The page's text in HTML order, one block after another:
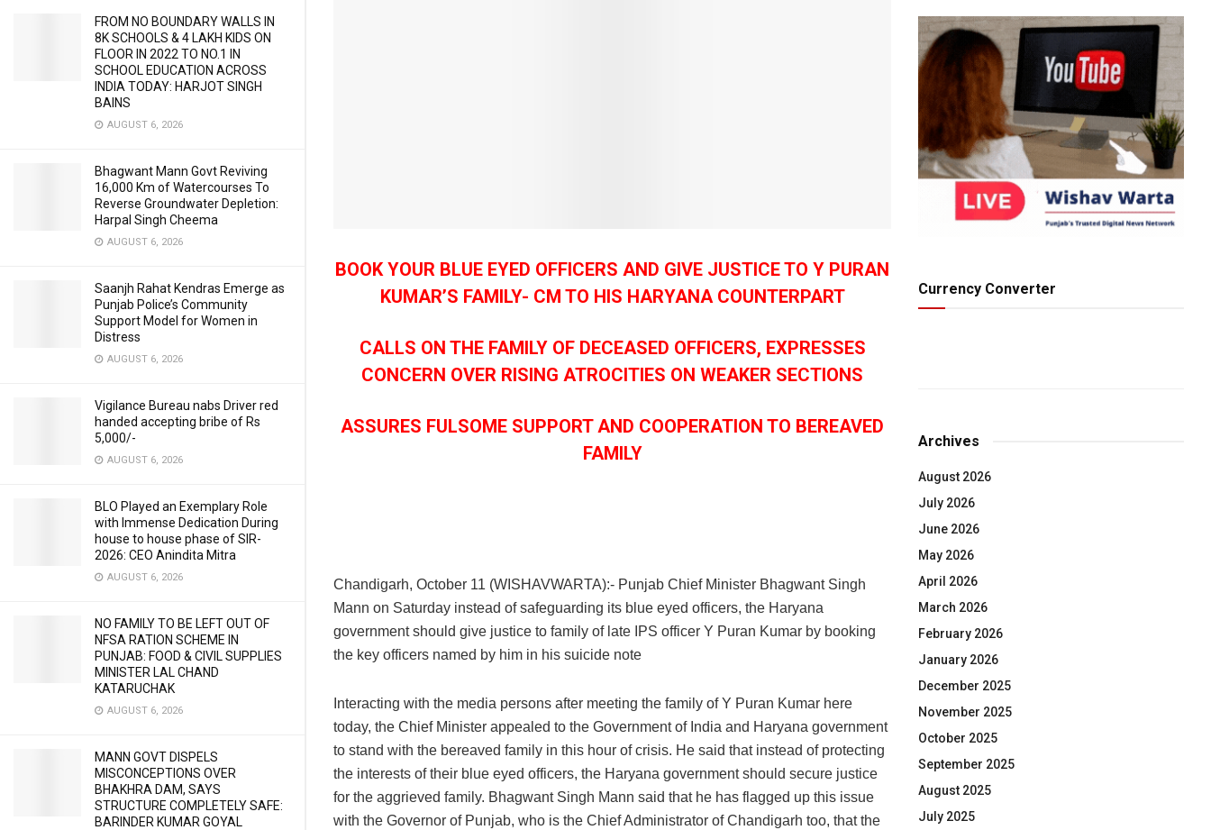
FROM NO BOUNDARY WALLS IN
8K SCHOOLS & 4 LAKH KIDS ON
FLOOR IN 2022 TO NO.1 IN
SCHOOL EDUCATION ACROSS
INDIA TODAY: HARJOT SINGH
BAINS
AUGUST 6, 2026
Bhagwant Mann Govt Reviving
16,000 Km of Watercourses To
Reverse Groundwater Depletion:
Harpal Singh Cheema
AUGUST 6, 2026
Saanjh Rahat Kendras Emerge as
Punjab Police’s Community
Support Model for Women in
Distress
AUGUST 6, 2026
Vigilance Bureau nabs Driver red
handed accepting bribe of Rs
5,000/-
AUGUST 6, 2026
BLO Played an Exemplary Role
with Immense Dedication During
house to house phase of SIR-
2026: CEO Anindita Mitra
AUGUST 6, 2026
NO FAMILY TO BE LEFT OUT OF
NFSA RATION SCHEME IN
PUNJAB: FOOD & CIVIL SUPPLIES
MINISTER LAL CHAND
KATARUCHAK
AUGUST 6, 2026
MANN GOVT DISPELS
MISCONCEPTIONS OVER
BHAKHRA DAM, SAYS
STRUCTURE COMPLETELY SAFE:
BARINDER KUMAR GOYAL
BOOK YOUR BLUE EYED OFFICERS AND GIVE JUSTICE TO Y PURAN
KUMAR’S FAMILY- CM TO HIS HARYANA COUNTERPART
CALLS ON THE FAMILY OF DECEASED OFFICERS, EXPRESSES
CONCERN OVER RISING ATROCITIES ON WEAKER SECTIONS
ASSURES FULSOME SUPPORT AND COOPERATION TO BEREAVED
FAMILY
Chandigarh, October 11 (WISHAVWARTA):- Punjab Chief Minister Bhagwant Singh
Mann on Saturday instead of safeguarding its blue eyed officers, the Haryana
government should give justice to family of late IPS officer Y Puran Kumar by booking
the key officers named by him in his suicide note
Interacting with the media persons after meeting the family of Y Puran Kumar here
today, the Chief Minister appealed to the Government of India and Haryana government
to stand with the bereaved family in this hour of crisis. He said that instead of protecting
the interests of their blue eyed officers, the Haryana government should secure justice
for the aggrieved family. Bhagwant Singh Mann said that he has flagged up this issue
with the Governor of Punjab, who is the Chief Administrator of Chandigarh too, that the
Currency Converter
Archives
August 2026
July 2026
June 2026
May 2026
April 2026
March 2026
February 2026
January 2026
December 2025
November 2025
October 2025
September 2025
August 2025
July 2025